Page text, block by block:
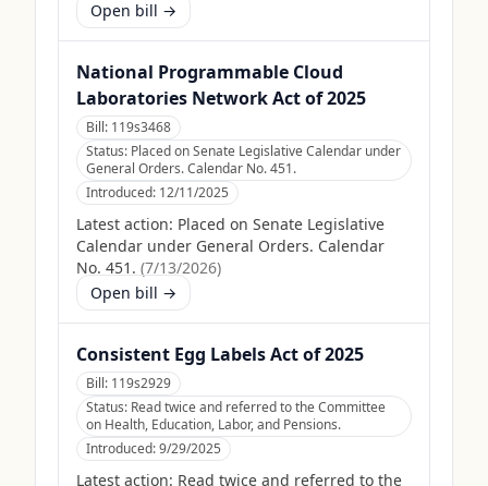
Open bill →
National Programmable Cloud
Laboratories Network Act of 2025
Bill: 119s3468
Status: Placed on Senate Legislative Calendar under
General Orders. Calendar No. 451.
Introduced: 12/11/2025
Latest action: Placed on Senate Legislative
Calendar under General Orders. Calendar
No. 451. (7/13/2026)
Open bill →
Consistent Egg Labels Act of 2025
Bill: 119s2929
Status: Read twice and referred to the Committee
on Health, Education, Labor, and Pensions.
Introduced:9/29/2025
Latest action: Read twice and referred to the